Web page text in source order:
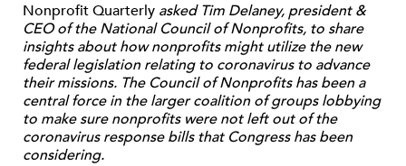
Nonprofit Quarterly asked Tim Delaney, president &
CEO of the National Council of Nonprofits, to share
insights about how nonprofits might utilize the new
federal legislation relating to coronavirus to advance
their missions. The Council of Nonprofits has been a
central force in the larger coalition of groups lobbying
to make sure nonprofits were not left out of the
coronavirus response bills that Congress has been
considering.